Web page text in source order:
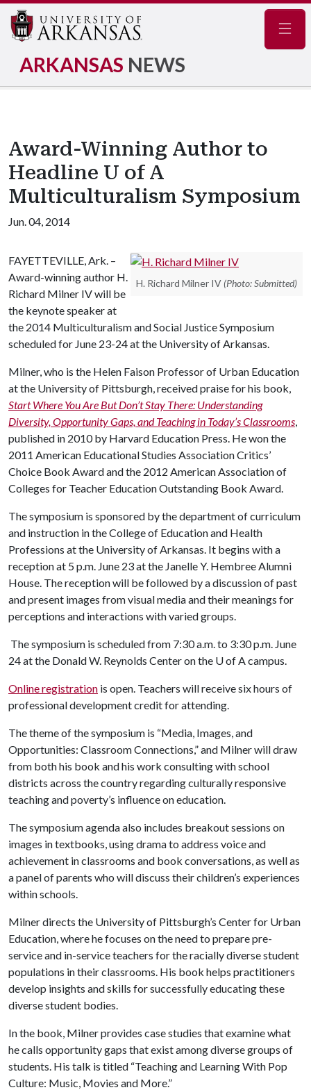
ARKANSAS NEWS
Award-Winning Author to
Headline U of A
Multiculturalism Symposium
Jun. 04, 2014
H. Richard Milner IV (Photo: Submitted)
FAYETTEVILLE, Ark. –
Award-winning author H.
Richard Milner IV will be
the keynote speaker at
the 2014 Multiculturalism and Social Justice Symposium
scheduled for June 23-24 at the University of Arkansas.
Milner, who is the Helen Faison Professor of Urban Education
at the University of Pittsburgh, received praise for his book,
Start Where You Are But Don’t Stay There: Understanding
Diversity, Opportunity Gaps, and Teaching in Today’s Classrooms,
published in 2010 by Harvard Education Press. He won the
2011 American Educational Studies Association Critics’
Choice Book Award and the 2012 American Association of
Colleges for Teacher Education Outstanding Book Award.
The symposium is sponsored by the department of curriculum
and instruction in the College of Education and Health
Professions at the University of Arkansas. It begins with a
reception at 5 p.m. June 23 at the Janelle Y. Hembree Alumni
House. The reception will be followed by a discussion of past
and present images from visual media and their meanings for
perceptions and interactions with varied groups.
The symposium is scheduled from 7:30 a.m. to 3:30 p.m. June
24 at the Donald W. Reynolds Center on the U of Acampus.
Online registration is open. Teachers will receive six hours of
professional development credit for attending.
The theme of the symposium is “Media, Images, and
Opportunities: Classroom Connections,” and Milner will draw
from both his book and his work consulting with school
districts across the country regarding culturally responsive
teaching and poverty’s influence on education.
The symposium agenda also includes breakout sessions on
images in textbooks, using drama to address voice and
achievement in classrooms and book conversations, as well as
a panel of parents who will discuss their children’s experiences
within schools.
Milner directs the University of Pittsburgh’s Center for Urban
Education, where he focuses on the need to prepare pre-
service and in-service teachers for the racially diverse student
populations in their classrooms. His book helps practitioners
develop insights and skills for successfully educating these
diverse student bodies.
In the book, Milner provides case studies that examine what
he calls opportunity gaps that exist among diverse groups of
students. His talk is titled “Teaching and Learning With Pop
Culture: Music, Movies and More.”